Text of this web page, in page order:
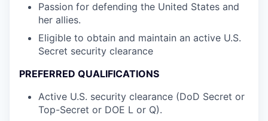
Passion for defending the United States and
her allies.
Eligible to obtain and maintain an active U.S.
Secret security clearance
PREFERRED QUALIFICATIONS
Active U.S. security clearance (DoD Secret or
Top-Secret or DOE L or Q).